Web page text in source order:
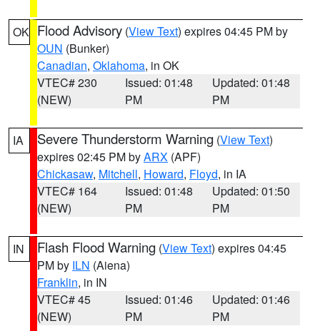
OK Flood Advisory (View Text) expires 04:45 PM by
OUN (Bunker)
Canadian, Oklahoma, in OK
VTEC# 230
(NEW)
Issued: 01:48
PM
Updated: 01:48
PM
IA Severe Thunderstorm Warning (View Text)
expires 02:45 PM byARX (APF)
Chickasaw, Mitchell, Howard, Floyd, in IA
VTEC# 164
(NEW)
Issued: 01:48
PM
Updated: 01:50
PM
IN Flash Flood Warning (View Text) expires 04:45
PM by ILN (Aiena)
Franklin, in IN
VTEC# 45
(NEW)
Issued: 01:46
PM
Updated: 01:46
PM